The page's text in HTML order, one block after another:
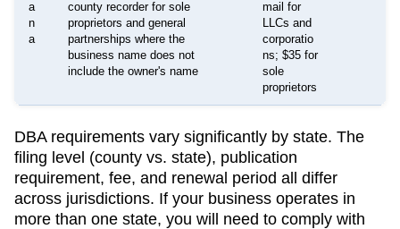
a
n
a
county recorder for sole
proprietors and general
partnerships where the
business name does not
include the owner's name
mail for
LLCs and
corporatio
ns; $35 for
sole
proprietors
DBA requirements vary significantly by state. The
filing level (county vs. state), publication
requirement, fee, and renewal period all differ
across jurisdictions. If your business operates in
more than one state, you will need to comply with